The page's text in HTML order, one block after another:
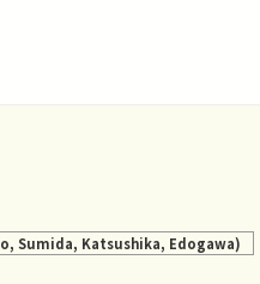
Sumida, Katsushika, Edogawa)